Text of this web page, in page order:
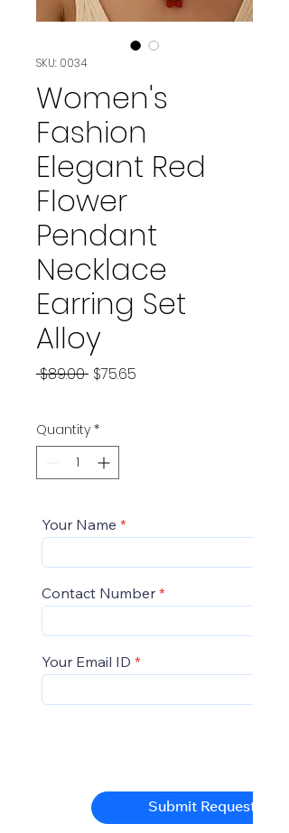
SKU: 0034
Women's
Fashion
Elegant Red
Flower
Pendant
Necklace
Earring Set
Alloy
$89.00 Regular
$75.65
Quantity *
Your Name
Contact Number
Your Email ID
Submit Request